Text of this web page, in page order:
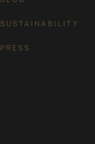
SUSTAINABILITY
PRESS